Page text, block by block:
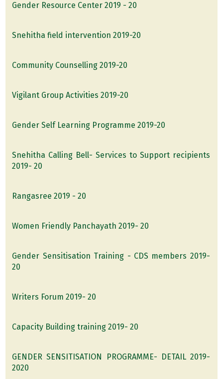
Gender Resource Center 2019 - 20
Snehitha field intervention 2019-20
Community Counselling 2019-20
Vigilant Group Activities 2019-20
Gender Self Learning Programme 2019-20
Snehitha Calling Bell- Services to Support recipients
2019- 20
Rangasree 2019 - 20
Women Friendly Panchayath 2019- 20
Gender Sensitisation Training - CDS members 2019-
20
Writers Forum 2019- 20
Capacity Building training 2019- 20
GENDER SENSITISATION PROGRAMME- DETAIL 2019-
2020